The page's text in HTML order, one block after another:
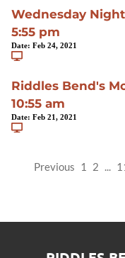
Wednesday
5:55 pm
Date: Feb 24, 2021
Riddles Bend's
10:55 am
Date: Feb 21, 2021
Previous 1 2 ...